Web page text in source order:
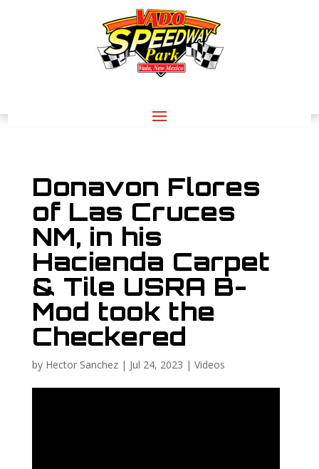
Donavon Flores
of Las Cruces
NM, in his
Hacienda Carpet
& Tile USRA B-
Mod took the
Checkered
by Hector Sanchez| Jul 24, 2023 | Videos